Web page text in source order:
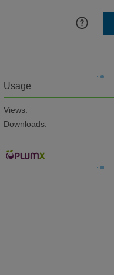
Usage
Views:
Downloads: